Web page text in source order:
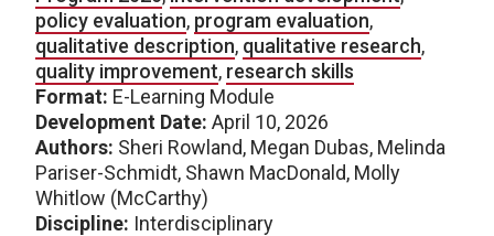
policy evaluation, program evaluation,
qualitative description, qualitative research,
quality improvement, research skills
Format: E-Learning Module
Development Date: April 10, 2026
Authors: Sheri Rowland, Megan Dubas, Melinda
Pariser-Schmidt, Shawn MacDonald, Molly
Whitlow (McCarthy)
Discipline: Interdisciplinary